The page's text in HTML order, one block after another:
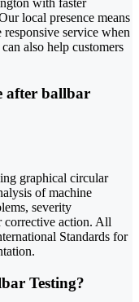
local presence means
service when
also help customers
after ballbar
graphical circular
of machine
severity
corrective action. All
Standards for
Testing?